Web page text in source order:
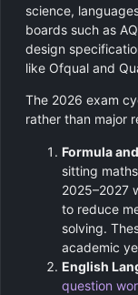
science,
boards such as
design
like Ofqual and
The 2026 exam
rather than major
Formula
sitting
2025–2027
to reduce
solving.
academic
English
question